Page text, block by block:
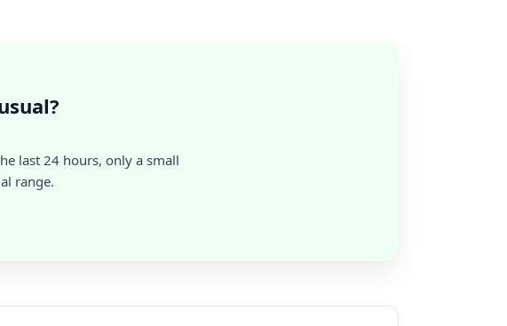
last 24 hours, only a small
range.